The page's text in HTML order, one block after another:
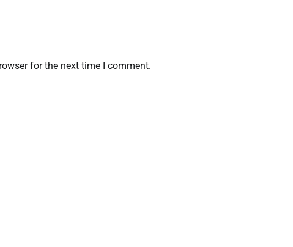
for the next time I comment.